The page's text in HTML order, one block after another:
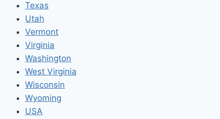
Texas
Utah
Vermont
Virginia
Washington
West Virginia
Wisconsin
Wyoming
USA